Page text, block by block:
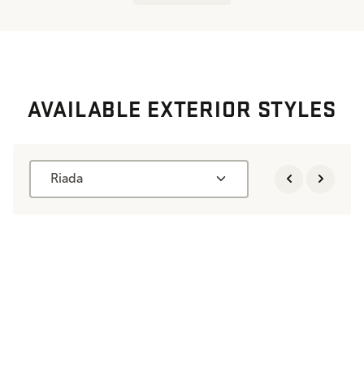
AVAILABLE EXTERIOR STYLES
Riada